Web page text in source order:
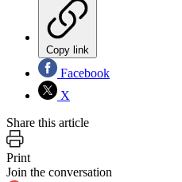
Copy link
Facebook
X
Share this article
Print
Join the conversation